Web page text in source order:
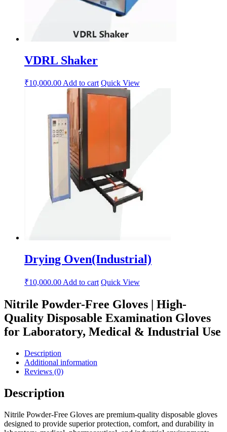
VDRL Shaker
₹10,000.00Add to cart Quick View
Drying Oven(Industrial)
₹10,000.00 Add to cart Quick View
Nitrile Powder-Free Gloves | High-
Quality Disposable Examination Gloves
for Laboratory, Medical & Industrial Use
Description
Additional information
Reviews (0)
Description
Nitrile Powder-Free Gloves are premium-quality disposable gloves
designed to provide superior protection, comfort, and durability in